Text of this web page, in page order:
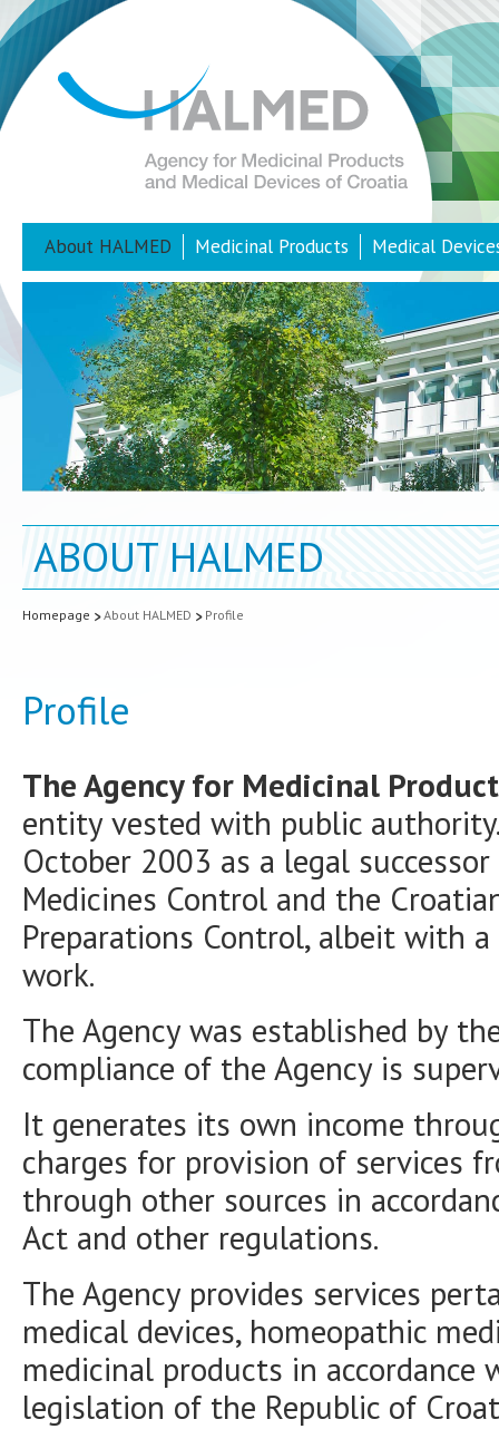
About HALMED Medicinal Products Medical
ABOUT HALMED
Homepage About HALMED Profile
Profile
The Agency for Medicinal
entity vested with public
October 2003 as a legal
Medicines Control and the
Preparations Control, albeit with
work.
The Agency was established by
compliance of the Agency is
It generates its own income
charges for provision of services
through other sources in
Act and other regulations.
The Agency provides services
medical devices, homeopathic
medicinal products in
legislation of the Republic of